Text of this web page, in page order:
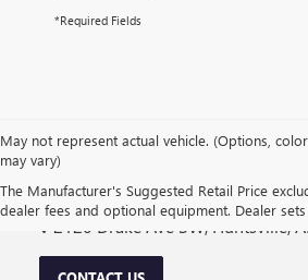
*Required Fields
May not represent actual vehicle. (Options,
may vary)
The Manufacturer's Suggested Retail Price
dealer fees and optional equipment. Dealer
BENTLEY BUICK GMC
2120 Drake Ave SW, Huntsville,